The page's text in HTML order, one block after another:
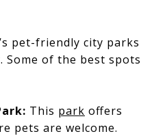
pet-friendly city parks
of the best spots
This park offers
pets are welcome.